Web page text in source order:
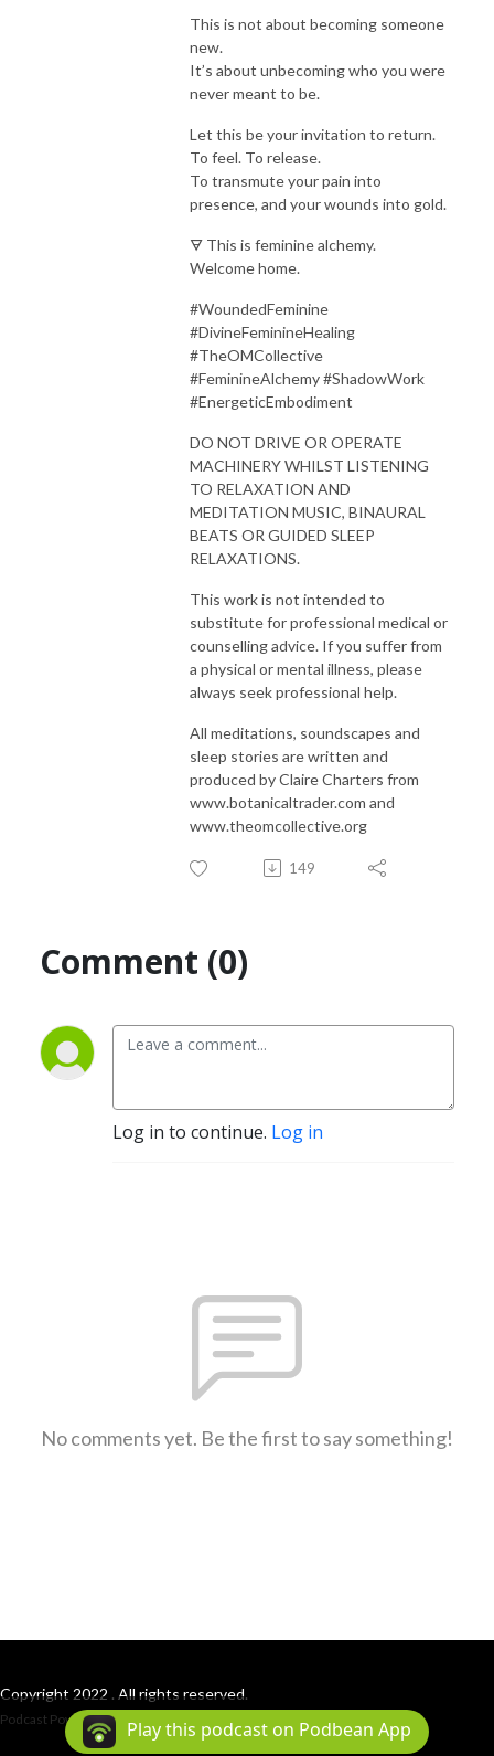
This is not about becoming someone
new.
It’s about unbecoming who you were
never meant to be.
Let this be your invitation to return.
To feel. To release.
To transmute your pain into
presence, and your wounds into gold.
🜃 This is feminine alchemy.
Welcome home.
#WoundedFeminine
#DivineFeminineHealing
#TheOMCollective
#FeminineAlchemy #ShadowWork
#EnergeticEmbodiment
DO NOT DRIVE OR OPERATE
MACHINERY WHILST LISTENING
TO RELAXATION AND
MEDITATION MUSIC, BINAURAL
BEATS OR GUIDED SLEEP
RELAXATIONS.
This work is not intended to
substitute for professional medical or
counselling advice. If you suffer from
a physical or mental illness, please
always seek professional help.
All meditations, soundscapes and
sleep stories are written and
produced by Claire Charters from
www.botanicaltrader.com and
www.theomcollective.org
149
Comment (0)
Log in to continue. Log in
No comments yet. Be the first to say something!
Copyright 2022 . All rights reserved.
Podcast Powered By Podbean
Play this podcast on Podbean App